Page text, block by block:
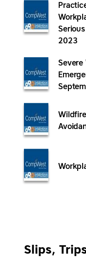
2023
Severe
Slips,